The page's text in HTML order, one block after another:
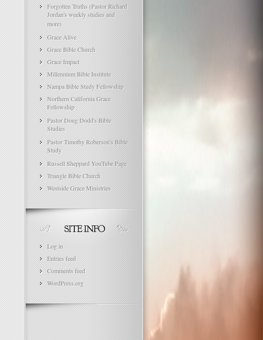
Forgotten Truths (Pastor Richard
Jordan's weekly studies and
more)
Grace Alive
Grace Bible Church
Grace Impact
Millennium Bible Institute
Nampa Bible Study Fellowship
Northern California Grace
Fellowship
Pastor Doug Dodd's Bible
Studies
Pastor Timothy Roberson's Bible
Study
Russell Sheppard YouTube Page
Triangle Bible Church
Westside Grace Ministries
Log in
Entries feed
Comments feed
WordPress.org